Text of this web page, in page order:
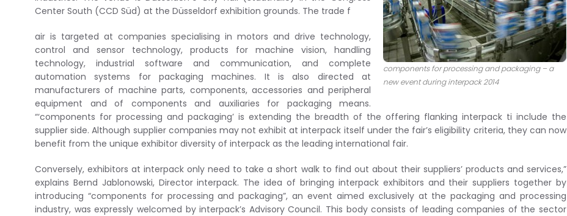
components for processing and packaging – a
new event during interpack 2014
Center South (CCD Süd) at the Düsseldorf exhibition grounds. The trade f
air is targeted at companies specialising in motors and drive technology,
control and sensor technology, products for machine vision, handling
technology, industrial software and communication, and complete
automation systems for packaging machines. It is also directed at
manufacturers of machine parts, components, accessories and peripheral
equipment and of components and auxiliaries for packaging means.
“‘components for processing and packaging’ is extending the breadth of the offering flanking interpack ti include the
supplier side. Although supplier companies may not exhibit at interpack itself under the fair’s eligibility criteria, they can now
benefit from the unique exhibitor diversity of interpack as the leading international fair.
Conversely, exhibitors at interpack only need to take a short walk to find out about their suppliers’ products and services,”
explains Bernd Jablonowski, Director interpack. The idea of bringing interpack exhibitors and their suppliers together by
introducing “components for processing and packaging”, an event aimed exclusively at the packaging and processing
industry, was expressly welcomed by interpack’s Advisory Council. This body consists of leading companies of the sector